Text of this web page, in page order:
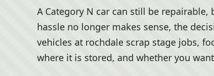
A Category N car can still be
hassle no longer makes sense, the
vehicles at rochdale scrap stage jobs,
where it is stored, and whether you